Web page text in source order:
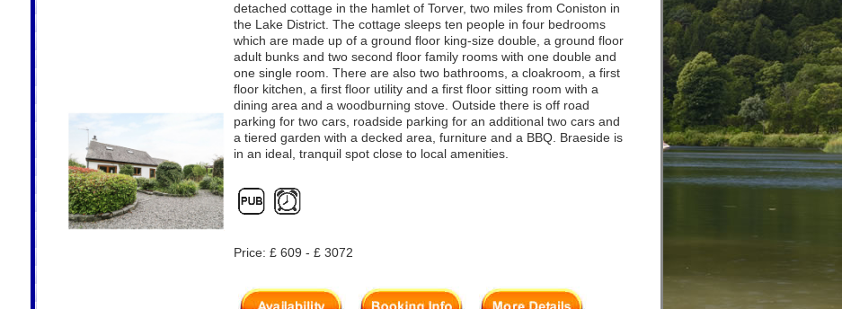
detached cottage in the hamlet of Torver, two miles from Coniston in
the Lake District. The cottage sleeps ten people in four bedrooms
which are made up of a ground floor king-size double, a ground floor
adult bunks and two second floor family rooms with one double and
one single room. There are also two bathrooms, a cloakroom, a first
floor kitchen, a first floor utility and a first floor sitting room with a
dining area and a woodburning stove. Outside there is off road
parking for two cars, roadside parking for an additional two cars and
a tiered garden with a decked area, furniture and a BBQ. Braeside is
in an ideal, tranquil spot close to local amenities.
Price: £ 609 - £ 3072